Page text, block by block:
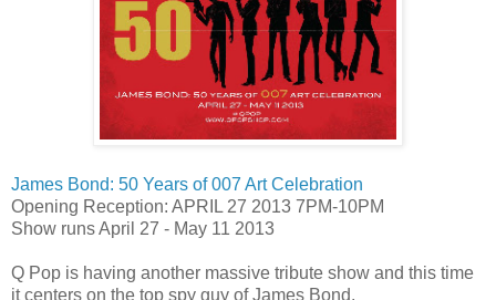
James Bond: 50 Years of 007 Art Celebration
Opening Reception: APRIL 27 2013 7PM-10PM
Show runs April 27 - May 11 2013
Q Pop is having another massive tribute show and this time
it centers on the top spy guy of James Bond.